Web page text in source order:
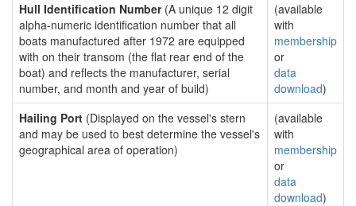
Hull Identification Number(A unique 12 digit
alpha-numeric identification number that all
boats manufactured after 1972 are equipped
with on their transom (the flat rear end of the
boat) and reflects the manufacturer, serial
number, and month and year of build)
(available
with
membership
or
data
download)
Hailing Port (Displayed on the vessel's stern
and may be used to best determine the vessel's
geographical area of operation)
(available
with
membership
or
data
download)